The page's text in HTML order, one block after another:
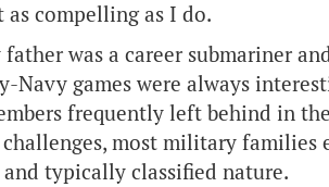
compelling as I do.
was a career submariner
Navy games were always
frequently left behind in
most military families
typically classified nature.